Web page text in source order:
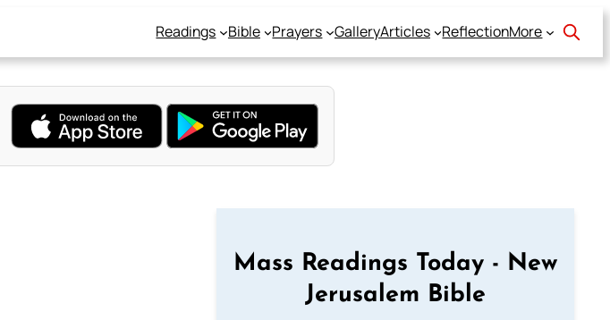
Readings Bible Prayers GalleryArticles ReflectionMore
Mass Readings Today - New
Jerusalem Bible